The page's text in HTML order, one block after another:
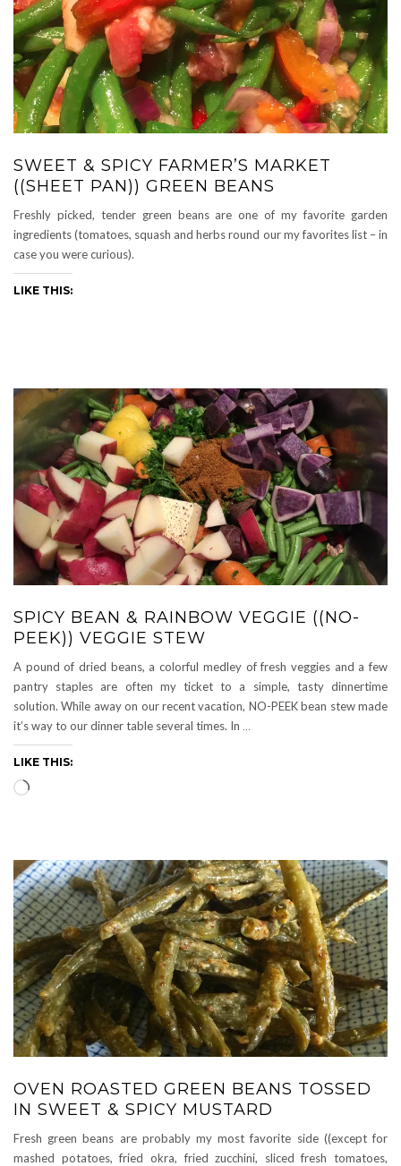
SWEET & SPICY FARMER’S MARKET
((SHEET PAN)) GREEN BEANS
Freshly picked, tender green beans are one of my favorite garden
ingredients (tomatoes, squash and herbs round our my favorites list – in
case you were curious).
LIKE THIS:
SPICY BEAN & RAINBOW VEGGIE ((NO-
PEEK)) VEGGIE STEW
A pound of dried beans, a colorful medley of fresh veggies and a few
pantry staples are often my ticket to a simple, tasty dinnertime
solution. While away on our recent vacation, NO-PEEK bean stew made
it’s way to our dinner table several times. In …
LIKE THIS:
Loading…
OVEN ROASTED GREEN BEANS TOSSED
IN SWEET & SPICY MUSTARD
Fresh green beans are probably my most favorite side ((except for
mashed potatoes, fried okra, fried zucchini, sliced fresh tomatoes,